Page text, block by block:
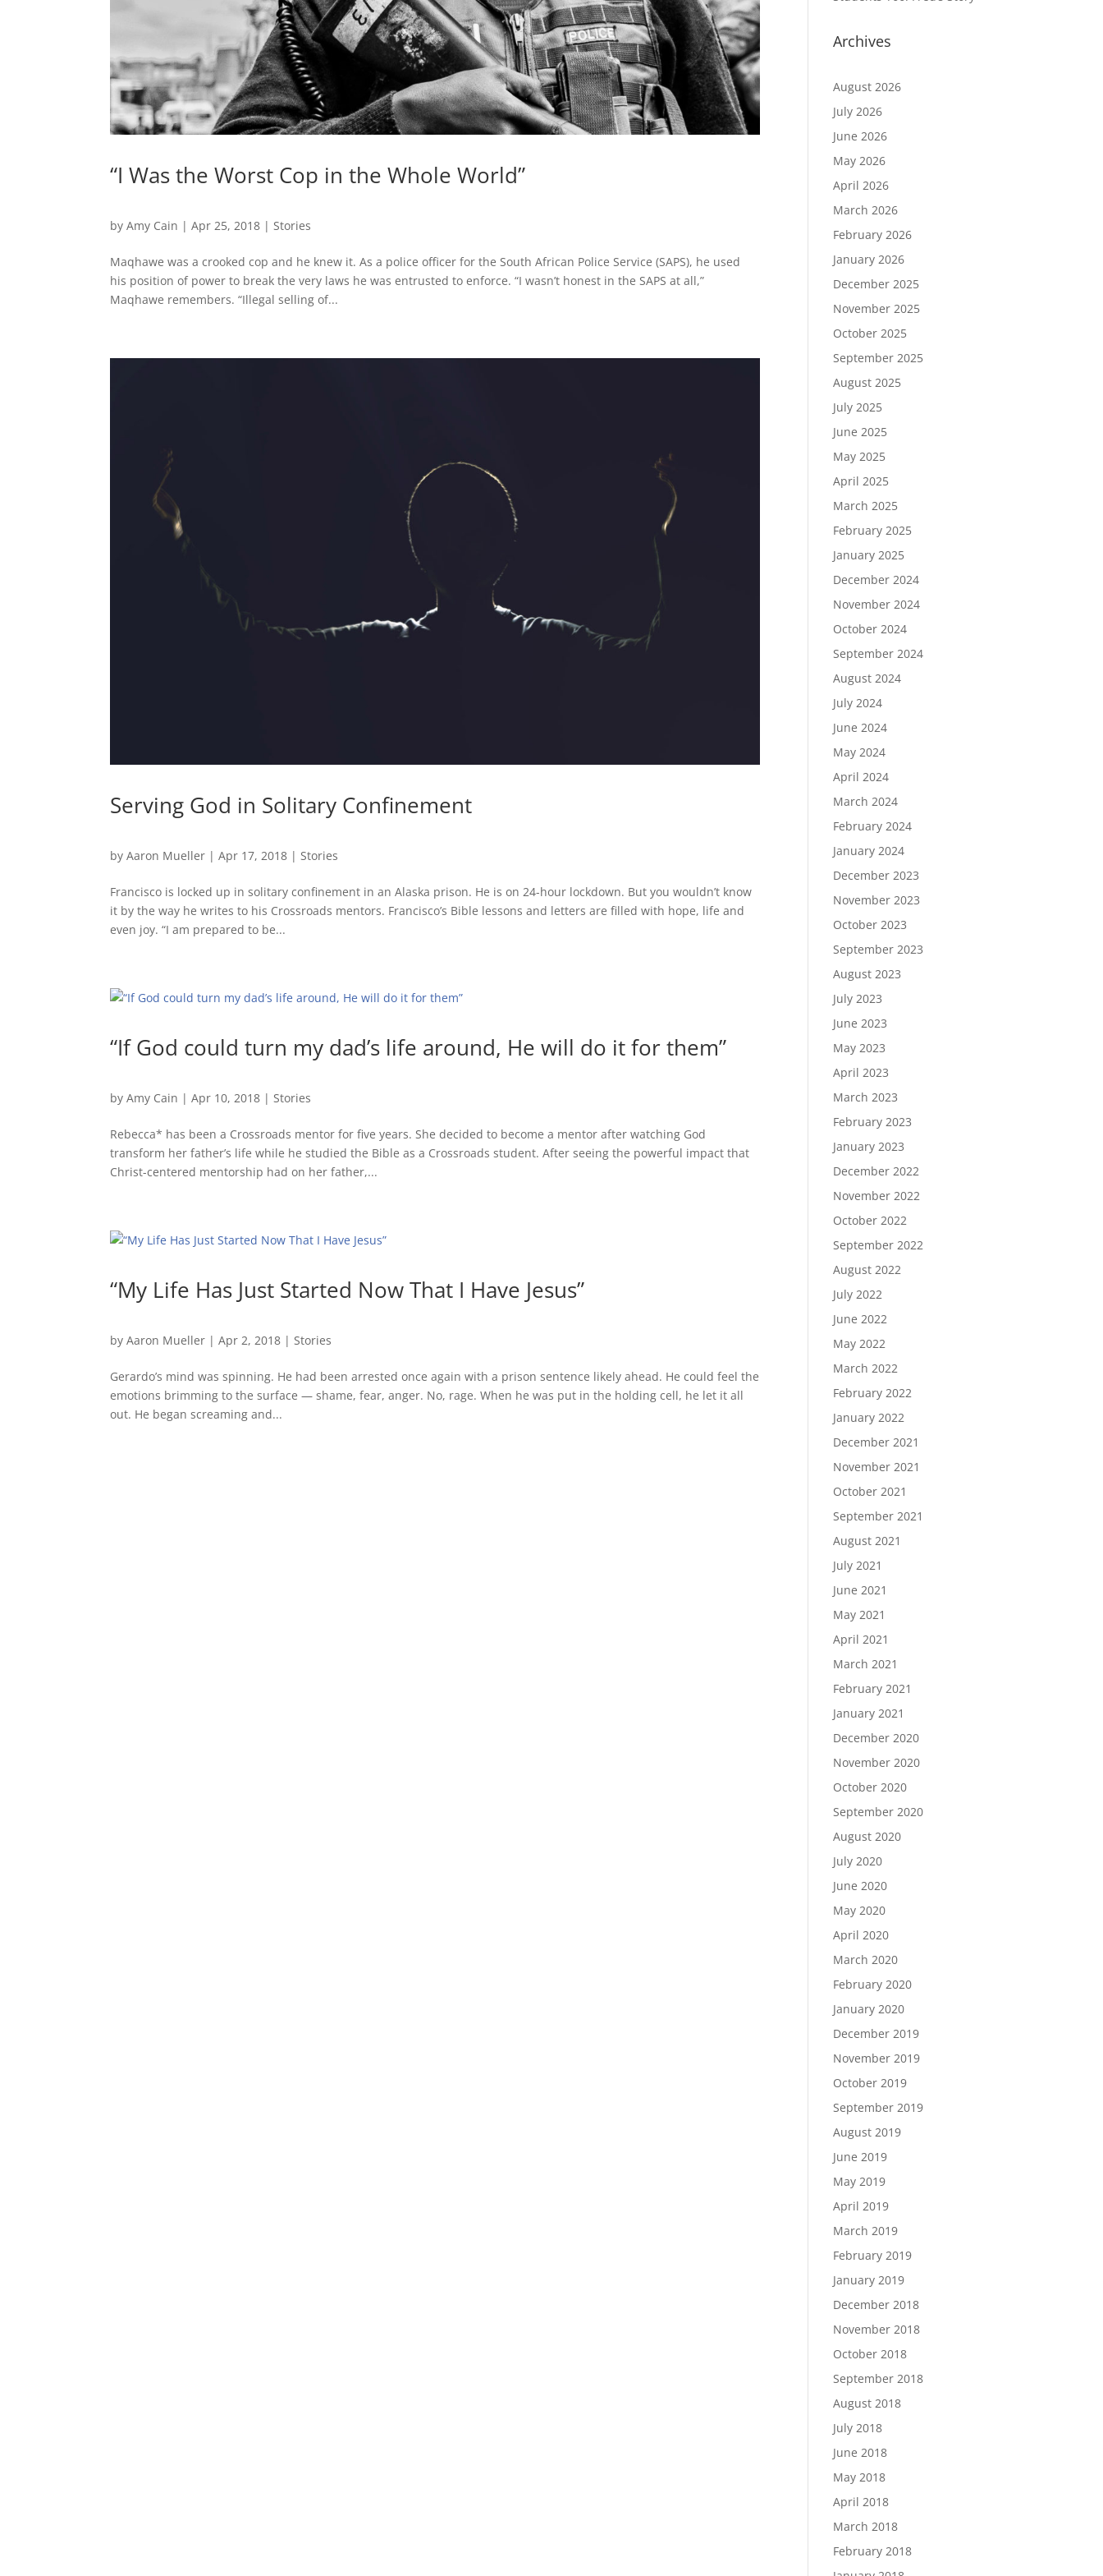
“I Was the Worst Cop in the Whole World”
byAmy Cain |Apr 25, 2018 | Stories
Maqhawe was a crooked cop and he knew it. As a police officer for the South African Police Service (SAPS), he used
his position of power to break the very laws he was entrusted to enforce. “I wasn’t honest in the SAPS at all,”
Maqhawe remembers. “Illegal selling of...
Serving God in Solitary Confinement
byAaron Mueller |Apr 17, 2018 | Stories
Francisco is locked up in solitary confinement in an Alaska prison. He is on 24-hour lockdown. But you wouldn’t know
it by the way he writes to his Crossroads mentors. Francisco’s Bible lessons and letters are filled with hope, life and
even joy. “I am prepared to be...
“If God could turn my dad’s life around, He will do it for them”
byAmy Cain |Apr 10, 2018 | Stories
Rebecca* has been a Crossroads mentor for five years. She decided to become a mentor after watching God
transform her father’s life while he studied the Bible as a Crossroads student. After seeing the powerful impact that
Christ-centered mentorship had on her father,...
“My Life Has Just Started Now That I Have Jesus”
byAaron Mueller |Apr 2, 2018 | Stories
Gerardo’s mind was spinning. He had been arrested once again with a prison sentence likely ahead. He could feel the
emotions brimming to the surface — shame, fear, anger. No, rage. When he was put in the holding cell, he let it all
out. He began screaming and...
Archives
August 2026
July 2026
June 2026
May 2026
April 2026
March 2026
February 2026
January 2026
December 2025
November 2025
October 2025
September 2025
August 2025
July 2025
June 2025
May 2025
April 2025
March 2025
February 2025
January 2025
December 2024
November 2024
October 2024
September 2024
August 2024
July 2024
June 2024
May 2024
April 2024
March 2024
February 2024
January 2024
December 2023
November 2023
October 2023
September 2023
August 2023
July 2023
June 2023
May 2023
April 2023
March 2023
February 2023
January 2023
December 2022
November 2022
October 2022
September 2022
August 2022
July 2022
June 2022
May 2022
March 2022
February 2022
January 2022
December 2021
November 2021
October 2021
September 2021
August 2021
July 2021
June 2021
May 2021
April 2021
March 2021
February 2021
January 2021
December 2020
November 2020
October 2020
September 2020
August 2020
July 2020
June 2020
May 2020
April 2020
March 2020
February 2020
January 2020
December 2019
November 2019
October 2019
September 2019
August 2019
June 2019
May 2019
April 2019
March 2019
February 2019
January 2019
December 2018
November 2018
October 2018
September 2018
August 2018
July 2018
June 2018
May 2018
April 2018
March 2018
February 2018